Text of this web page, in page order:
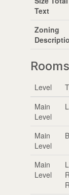
Text
Zoning
Rooms
Level
Main
Level
Main
Level
Main
Level